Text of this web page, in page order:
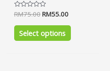
Rated
0
out
RM75.00RM55.00
Select options